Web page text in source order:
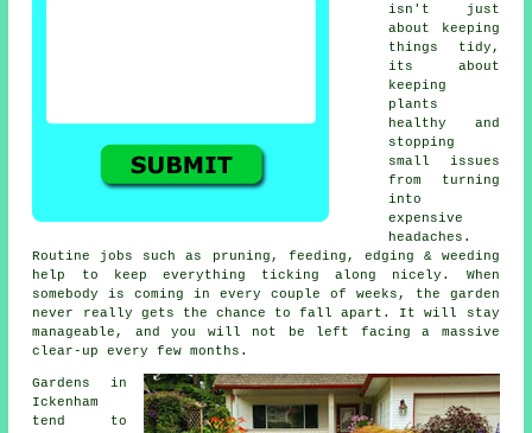
isn't just
about keeping
things tidy,
its about
keeping
plants
healthy and
stopping
small issues
from turning
into
expensive
headaches.
Routine jobs such as pruning, feeding, edging & weeding
help to keep everything ticking along nicely. When
somebody is coming in every couple of weeks, the garden
never really gets the chance to fall apart. It will stay
manageable, and you will not be left facing a massive
clear-up every few months.
Gardens in
Ickenham
tend to